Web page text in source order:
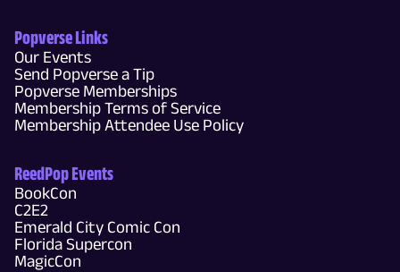
Popverse Links
Our Events
Send Popverse a Tip
Popverse Memberships
Membership Terms of Service
Membership Attendee Use Policy
ReedPop Events
BookCon
C2E2
Emerald City Comic Con
Florida Supercon
MagicCon